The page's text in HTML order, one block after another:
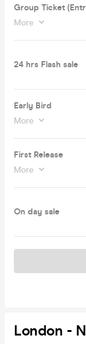
Group Ticket
More
24 hrs Flash sale
Early Bird
More
First Release
More
On day sale
London -